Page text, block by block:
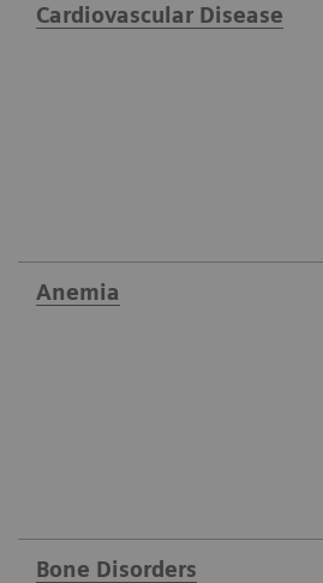
Cardiovascular Disease
Anemia
Bone Disorders